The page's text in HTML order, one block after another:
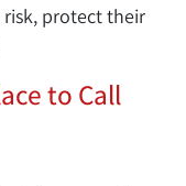
protect their
to Call